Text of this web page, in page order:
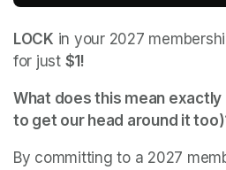
LOCK in your 2027
for just $1!
What does this mean
to get our head around it
By committing to a 2027